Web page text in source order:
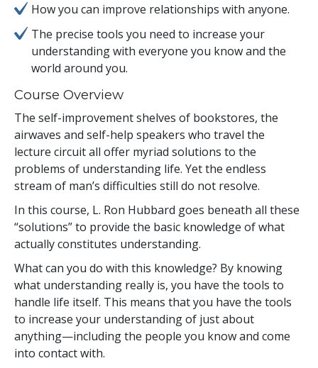
How you can improve relationships with anyone.
The precise tools you need to increase your
understanding with everyone you know and the
world around you.
Course Overview
The self-improvement shelves of bookstores, the
airwaves and self-help speakers who travel the
lecture circuit all offer myriad solutions to the
problems of understanding life. Yet the endless
stream of man’s difficulties still do not resolve.
In this course, L. Ron Hubbard goes beneath all these
“solutions” to provide the basic knowledge of what
actually constitutes understanding.
What can you do with this knowledge? By knowing
what understanding really is, you have the tools to
handle life itself. This means that you have the tools
to increase your understanding of just about
anything—including the people you know and come
into contact with.